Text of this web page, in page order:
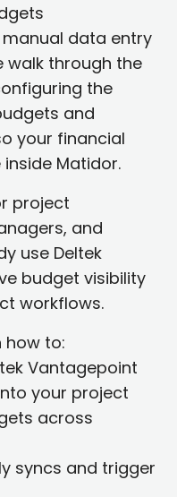
data entry
walk through the
the
and
your financial
Matidor.
project
and
use Deltek
budget visibility
workflows.
how to:
Vantagepoint
your project
across
syncs and trigger